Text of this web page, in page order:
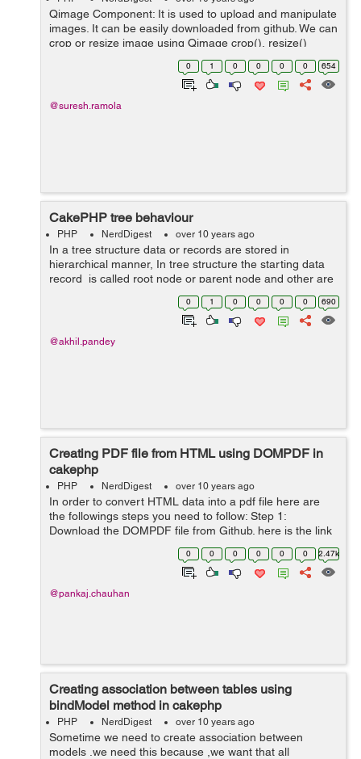
Qimage Component: It is used to upload and manipulate
images. It can be easily downloaded from github. We can
crop or resize image using Qimage crop(), resize()
methods. Some of the methods of Qimage component:
copy : copy() method is us...
0 1 0 0 0 0 654
@suresh.ramola
CakePHP tree behaviour
PHP NerdDigest over 10 years ago
In a tree structure data or records are stored in
hierarchical manner, In tree structure the starting data
record is called root node or parent node and other are
child or subchild of parent node. For implementing tree
0 1 0 0 0 0 690
@akhil.pandey
Creating PDF file from HTML using DOMPDF in
cakephp
PHP NerdDigest over 10 years ago
In order to convert HTML data into a pdf file here are
the followings steps you need to follow: Step 1:
Download the DOMPDF file from Github. here is the link
https://github.com/dompdf/dompdf or you can download
from the zip attached at ... 0 0 0 0 0 0 2.47k
@pankaj.chauhan
Creating association between tables using
bindModel method in cakephp
PHP NerdDigest over 10 years ago
Sometime we need to create association between
models .we need this because ,we want that all